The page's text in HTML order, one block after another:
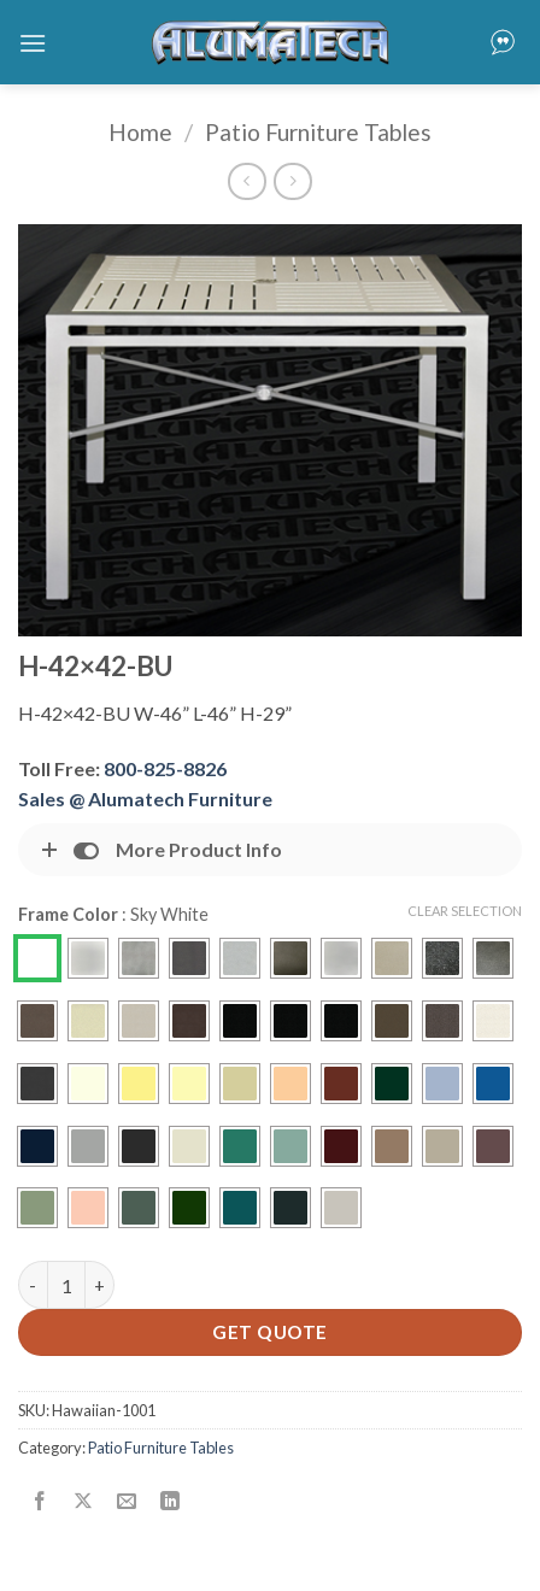
Home / Patio Furniture Tables
H-42×42-BU
H-42×42-BU W-46” L-46” H-29”
Toll Free: 800-825-8826
Sales @ Alumatech Furniture
More Product Info
Frame Color : Sky White CLEAR SELECTION
H-42x42-BU quantity
GET QUOTE
SKU:Hawaiian-1001
Category:Patio Furniture Tables